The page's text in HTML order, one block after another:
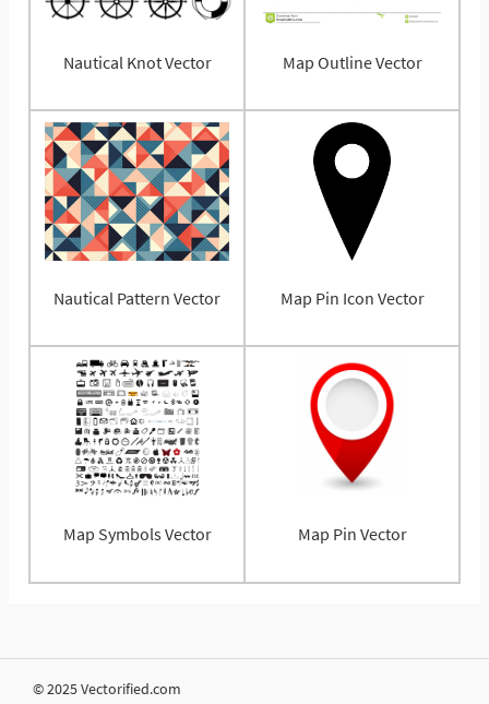
Nautical Knot Vector Map Outline Vector
Nautical Pattern Vector Map Pin Icon Vector
Map Symbols Vector Map Pin Vector
© 2025 Vectorified.com